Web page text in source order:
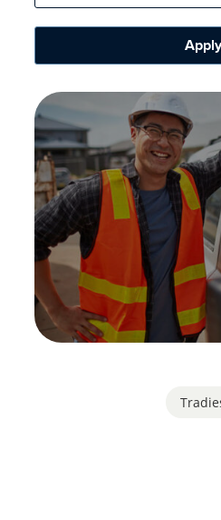
Apply